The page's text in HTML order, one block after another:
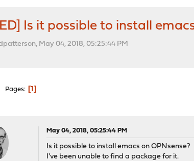
Is it possible to install
May 04, 2018, 05:25:44 PM
Pages 1
May 04, 2018, 05:25:44 PM
Is it possible to install emacs on OPNsense?
I've been unable to find a package for it.